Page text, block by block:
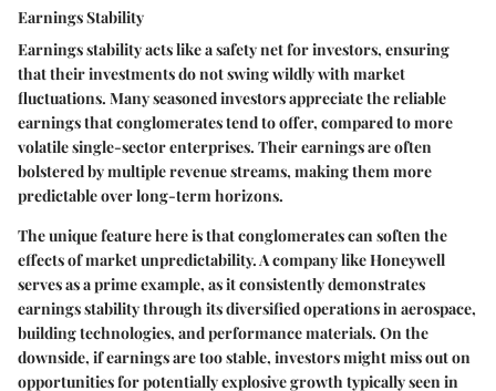
Earnings Stability
Earnings stability acts like a safety net for investors, ensuring
that their investments do not swing wildly with market
fluctuations. Many seasoned investors appreciate the reliable
earnings that conglomerates tend to offer, compared to more
volatile single-sector enterprises. Their earnings are often
bolstered by multiple revenue streams, making them more
predictable over long-term horizons.
The unique feature here is that conglomerates can soften the
effects of market unpredictability. A company like Honeywell
serves as a prime example, as it consistently demonstrates
earnings stability through its diversified operations in aerospace,
building technologies, and performance materials. On the
downside, if earnings are too stable, investors might miss out on
opportunities for potentially explosive growth typically seen in